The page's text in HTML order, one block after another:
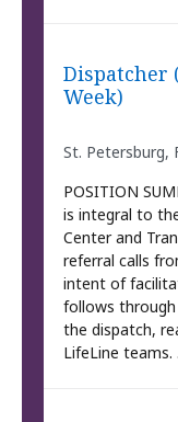
Dispatcher
Week)
St. Petersburg,
POSITION
is integral to
Center and
referral calls
intent of
follows
the dispatch,
LifeLine teams.